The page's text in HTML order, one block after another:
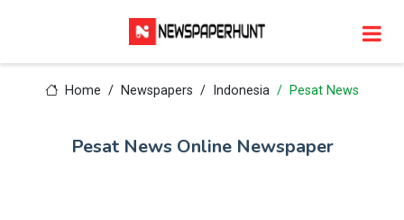
Home Newspapers Indonesia Pesat News
Pesat News Online Newspaper